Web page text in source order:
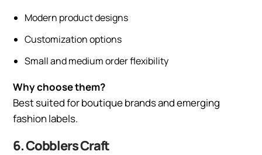
Modern product designs
Customization options
Small and medium order flexibility
Why choose them?
Best suited for boutique brands and emerging
fashion labels.
6. Cobblers Craft